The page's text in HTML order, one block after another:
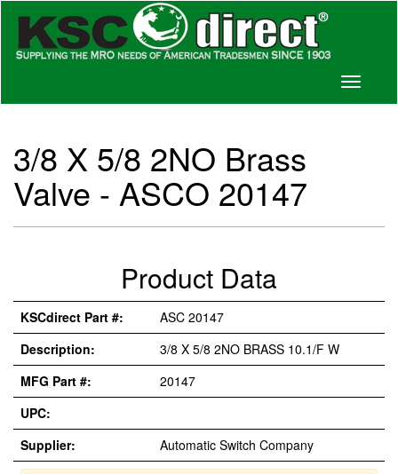
Toggle
3/8 X 5/8 2NO Brass
Valve - ASCO 20147
Product Data
KSCdirect Part #:
ASC 20147
Description:
3/8 X 5/8 2NO BRASS 10.1/F W
MFG Part #:
20147
UPC:
Supplier:
Automatic Switch Company